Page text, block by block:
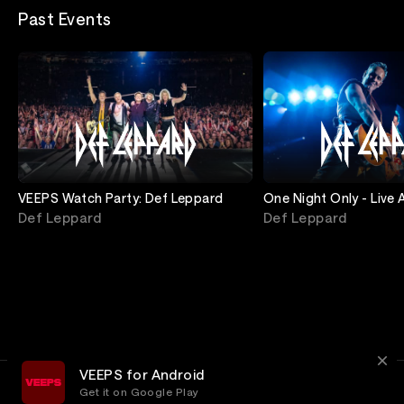
Past Events
VEEPS Watch Party: Def Leppard
Def Leppard
One Night Only - Live
Def Leppard
VEEPS for Android
Get it on Google Play
Privacy Customer Service